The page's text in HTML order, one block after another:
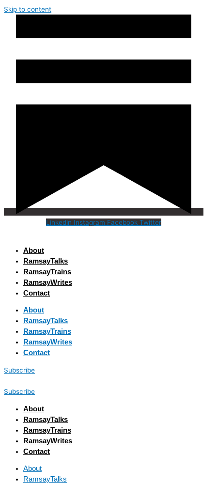
Skip to content
Linkedin Instagram Facebook Twitter
About
RamsayTalks
RamsayTrains
RamsayWrites
Contact
About
RamsayTalks
RamsayTrains
RamsayWrites
Contact
Subscribe
Subscribe
About
RamsayTalks
RamsayTrains
RamsayWrites
Contact
About
RamsayTalks